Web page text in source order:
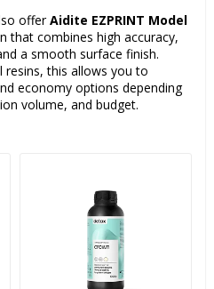
offerAidite EZPRINT Model
that combines high accuracy,
a smooth surface finish.
resins, this allows you to
economy options depending
volume, and budget.